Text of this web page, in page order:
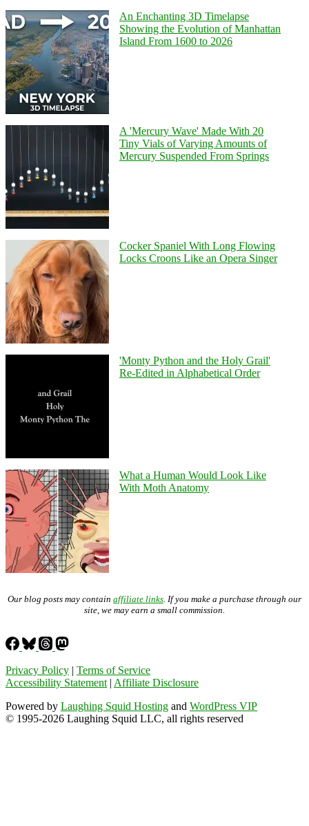
An Enchanting 3D Timelapse
Showing the Evolution of Manhattan
Island From 1600 to 2026
A 'Mercury Wave' Made With 20
Tiny Vials of Varying Amounts of
Mercury Suspended From Springs
Cocker Spaniel With Long Flowing
Locks Croons Like an Opera Singer
'Monty Python and the Holy Grail'
Re-Edited in Alphabetical Order
What a Human Would Look Like
With Moth Anatomy
Our blog posts may contain affiliate links . If you make a purchase through our
site, we may earn a small commission.
Privacy Policy | Terms of Service
Accessibility Statement | Affiliate Disclosure
Powered by Laughing Squid Hosting and WordPress VIP
© 1995-2026 Laughing Squid LLC, all rights reserved